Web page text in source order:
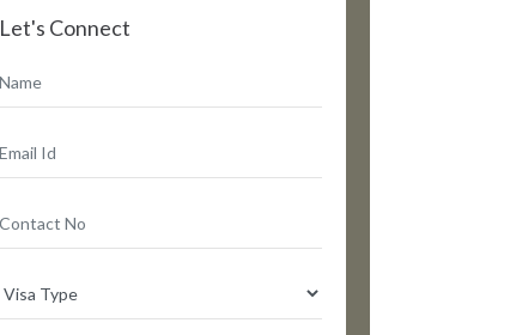
Let's Connect